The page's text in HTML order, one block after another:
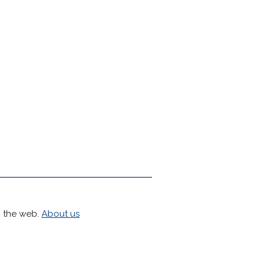
web. About us